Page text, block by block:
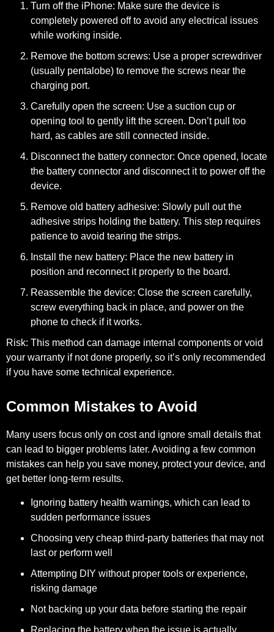
Turn off the iPhone: Make sure the device is
completely powered off to avoid any electrical issues
while working inside.
Remove the bottom screws: Use a proper screwdriver
(usually pentalobe) to remove the screws near the
charging port.
Carefully open the screen: Use a suction cup or
opening tool to gently lift the screen. Don’t pull too
hard, as cables are still connected inside.
Disconnect the battery connector: Once opened, locate
the battery connector and disconnect it to power off the
device.
Remove old battery adhesive: Slowly pull out the
adhesive strips holding the battery. This step requires
patience to avoid tearing the strips.
Install the new battery: Place the new battery in
position and reconnect it properly to the board.
Reassemble the device: Close the screen carefully,
screw everything back in place, and power on the
phone to check if it works.
Risk: This method can damage internal components or void
your warranty if not done properly, so it’s only recommended
if you have some technical experience.
Common Mistakes to Avoid
Many users focus only on cost and ignore small details that
can lead to bigger problems later. Avoiding a few common
mistakes can help you save money, protect your device, and
get better long-term results.
Ignoring battery health warnings, which can lead to
sudden performance issues
Choosing very cheap third-party batteries that may not
last or perform well
Attempting DIY without proper tools or experience,
risking damage
Not backing up your data before starting the repair
Replacing the battery when the issue is actually